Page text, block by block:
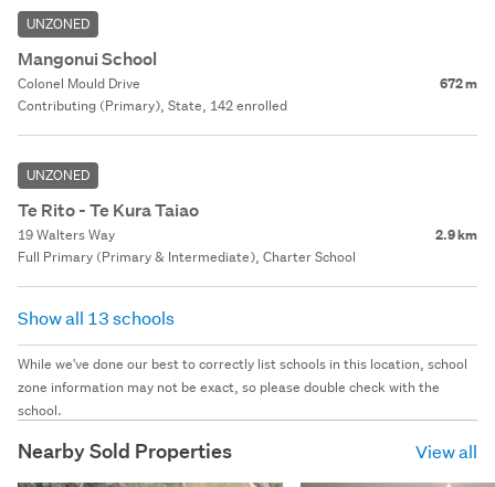
UNZONED
Mangonui School
Colonel Mould Drive 672 m
Contributing (Primary), State, 142 enrolled
UNZONED
Te Rito - Te Kura Taiao
19 Walters Way 2.9 km
Full Primary (Primary & Intermediate), Charter School
Show all 13 schools
While we've done our best to correctly list schools in this location, school
zone information may not be exact, so please double check with the
school.
Nearby Sold Properties View all